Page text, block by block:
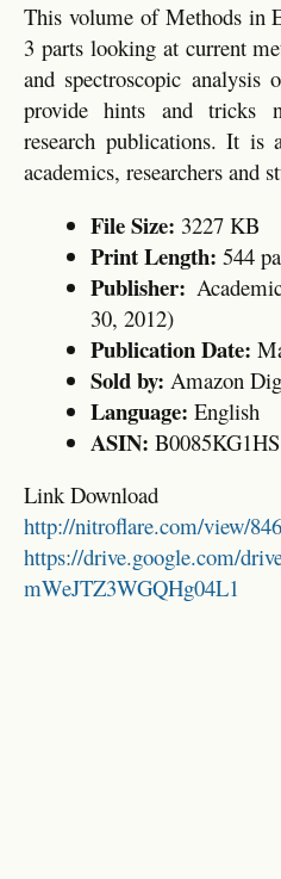
This volume of Methods in
3 parts looking at current
and spectroscopic
provide hints and tricks
research publications. It is
academics, researchers and
File Size: 3227 KB
Print Length: 544
Publisher:
30, 2012)
Publication Date:
Sold by: Amazon
Language: English
ASIN: B0085KG1HS
Link Download
http://nitroflare.com/view/
https://drive.google.com/
mWeJTZ3WGQHg04L1